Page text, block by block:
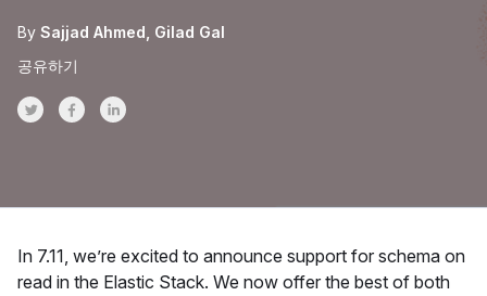
By Sajjad Ahmed Gilad Gal
공유하기
Share on Twitter
Share on Facebook
Share on LinkedInr
In 7.11, we’re excited to announce support for schema on
read in the Elastic Stack. We now offer the best of both